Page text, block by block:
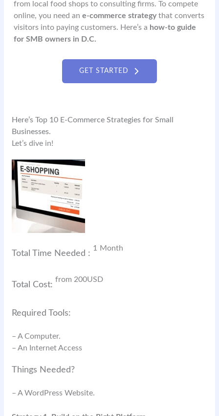
from local food shops to consulting firms. To compete
online, you need an e-commerce strategythat converts
visitors into paying customers. Here’s a how-to guide
for SMB owners in D.C.
GET STARTED
Here’s Top 10 E-Commerce Strategies for Small
Businesses.
Let’s dive in!
Total Time Needed :
1 Month
Total Cost:
from 200USD
Required Tools:
– A Computer.
– An Internet Access
Things Needed?
– A WordPress Website.